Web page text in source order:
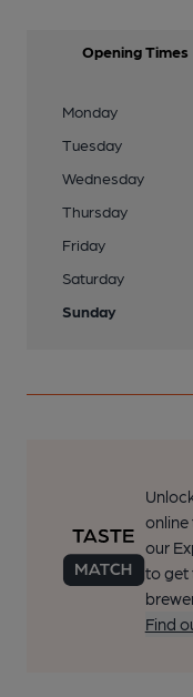
Opening Times
Monday
Tuesday
Wednesday
Thursday
Friday
Saturday
Sunday
our
to get
Find